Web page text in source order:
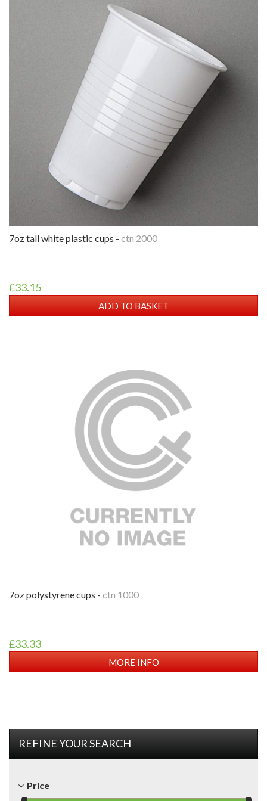
7oz tall white plastic cups - ctn 2000
£33.15
ADD TO BASKET
7oz polystyrene cups - ctn 1000
£33.33
MORE INFO
REFINE YOUR SEARCH
Price